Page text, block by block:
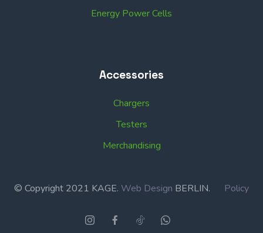
Energy Power Cells
Accessories
Chargers
Testers
Merchandising
© Copyright 2021 KAGE. Web Design BERLIN. Policy